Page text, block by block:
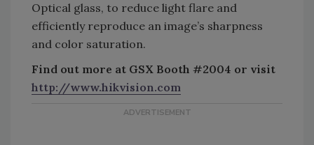
Optical glass, to reduce light flare and
efficiently reproduce an image’s sharpness
and color saturation.
Find out more at GSX Booth #2004 or visit
http://www.hikvision.com